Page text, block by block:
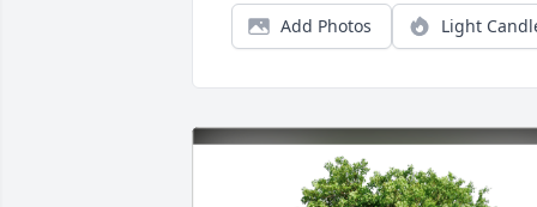
Add Photos Light